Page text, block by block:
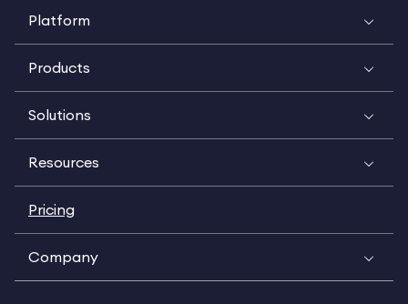
Platform
Products
Solutions
Resources
Pricing
Company